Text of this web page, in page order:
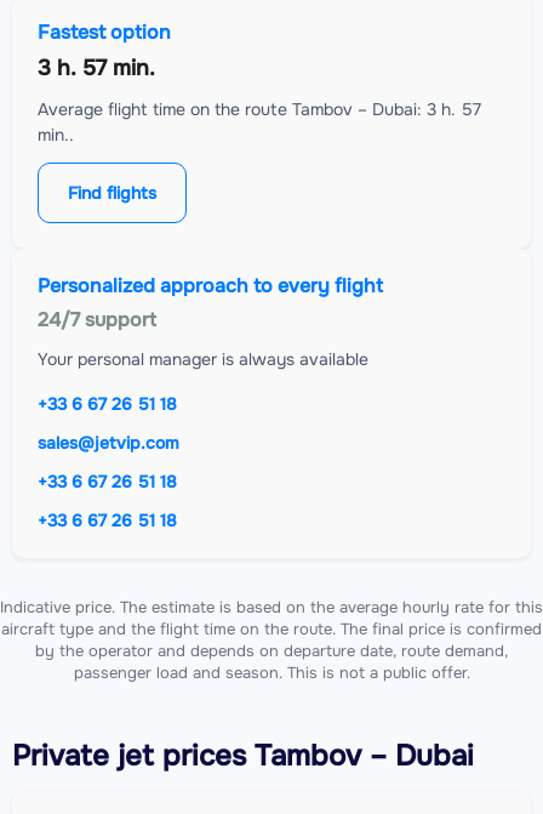
Fastest option
3 h. 57 min.
Average flight time on the route Tambov – Dubai: 3 h. 57
min..
Find flights
Personalized approach to every flight
24/7 support
Your personal manager is always available
+33 6 67 26 51 18
sales@jetvip.com
+33 6 67 26 51 18
+33 6 67 26 51 18
Indicative price. The estimate is based on the average hourly rate for this
aircraft type and the flight time on the route. The final price is confirmed
by the operator and depends on departure date, route demand,
passenger load and season. This is not a public offer.
Private jetprices Tambov – Dubai